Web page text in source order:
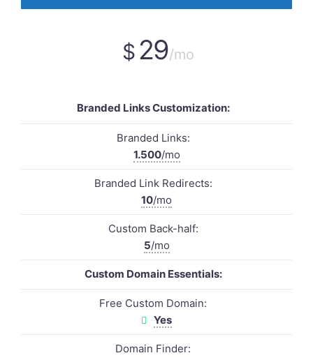
$ 29/mo
Branded Links Customization:
Branded Links:
1.500/mo
Branded Link Redirects:
10/mo
Custom Back-half:
5/mo
Custom Domain Essentials:
Free Custom Domain:
Yes
Domain Finder: